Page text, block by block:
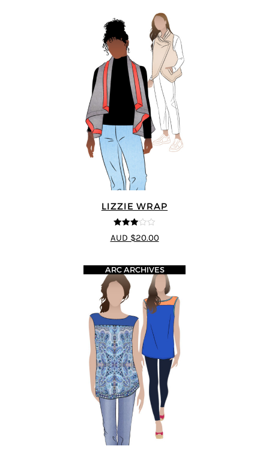
LIZZIE WRAP
3out of
5
AUD $20.00
ARC ARCHIVES